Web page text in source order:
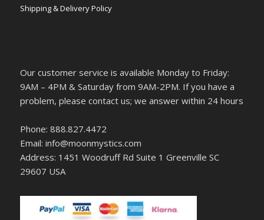
Shipping & Delivery Policy
Our customer service is available Monday to Friday:
9AM – 4PM & Saturday from 9AM-2PM. If you have a
problem, please contact us; we answer within 24 hours
Phone: 888.827.4472
Email: info@moonmystics.com
Address: 1451 Woodruff Rd Suite 1 Greenville SC
29607 USA